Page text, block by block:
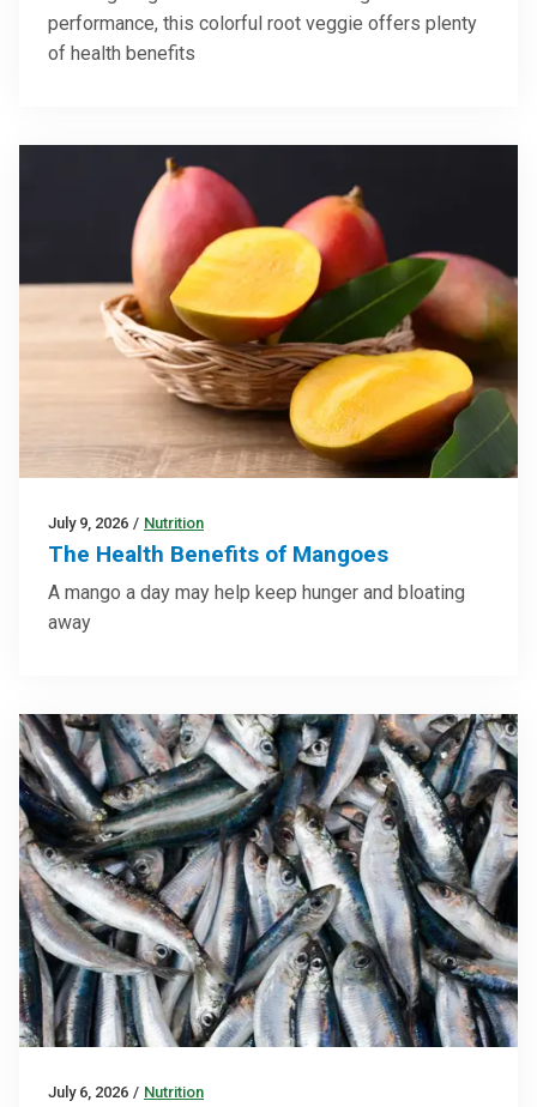
performance, this colorful root veggie offers plenty
of health benefits
July 9, 2026 / Nutrition
The Health Benefits of Mangoes
A mango a day may help keep hunger and bloating
away
July 6, 2026 / Nutrition